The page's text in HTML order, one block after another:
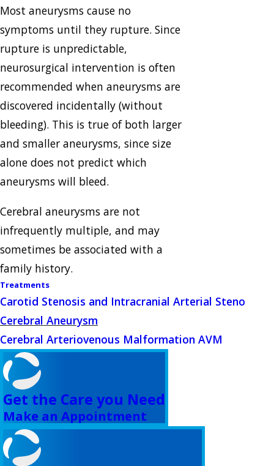
Most aneurysms cause no
symptoms until they rupture. Since
rupture is unpredictable,
neurosurgical intervention is often
recommended when aneurysms are
discovered incidentally (without
bleeding). This is true of both larger
and smaller aneurysms, since size
alone does not predict which
aneurysms will bleed.
Cerebral aneurysms are not
infrequently multiple, and may
sometimes be associated with a
family history.
Treatments
Carotid Stenosis and Intracranial Arterial Steno
Cerebral Aneurysm
Cerebral Arteriovenous Malformation AVM
Get the Care you Need
Make an Appointment